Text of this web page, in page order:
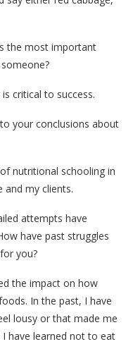
the most important
critical to success.
your conclusions about
nutritional schooling in
my clients.
attempts have
have past struggles
you?
the impact on how
In the past, I have
lousy or that made me
have learned not to eat